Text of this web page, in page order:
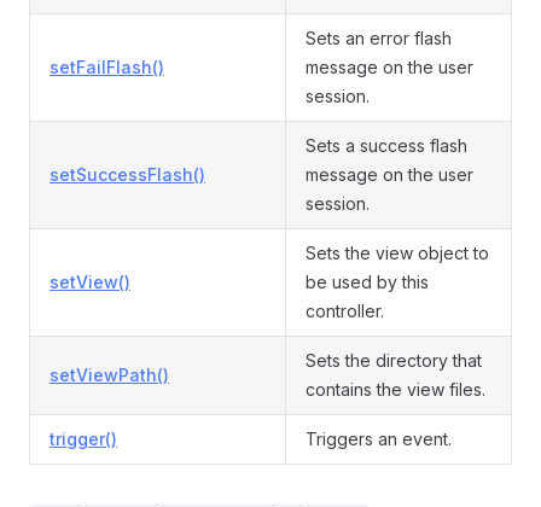
setFailFlash()
Sets an error flash
message on the user
session.
setSuccessFlash()
Sets a success flash
message on the user
session.
setView()
Sets the view object to
be used by this
controller.
setViewPath()
Sets the directory that
contains the view files.
trigger() Triggers an event.